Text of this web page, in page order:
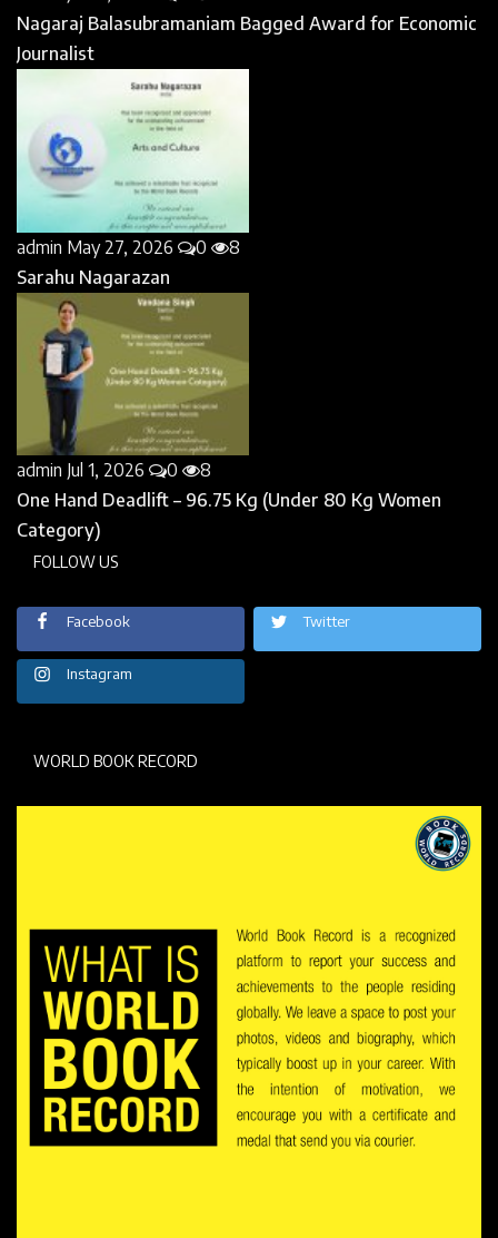
Nagaraj Balasubramaniam Bagged Award for Economic
Journalist
admin May 27, 2026 0
8
Sarahu Nagarazan
admin Jul 1, 2026 0
8
One Hand Deadlift – 96.75 Kg (Under 80 Kg Women
Category)
FOLLOW US
Facebook Twitter
Instagram
WORLD BOOK RECORD